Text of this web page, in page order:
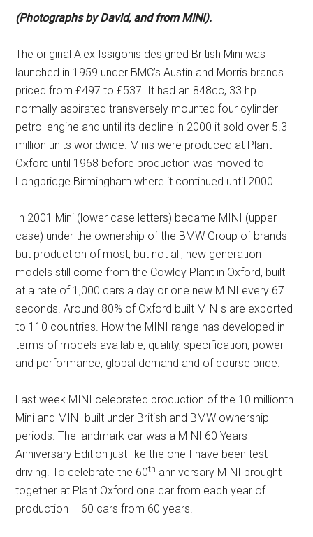
(Photographs by David, and from MINI).
The original Alex Issigonis designed British Mini was
launched in 1959 under BMC’s Austin and Morris brands
priced from £497 to £537. It had an 848cc, 33 hp
normally aspirated transversely mounted four cylinder
petrol engine and until its decline in 2000 it sold over 5.3
million units worldwide. Minis were produced at Plant
Oxford until 1968 before production was moved to
Longbridge Birmingham where it continued until 2000
In 2001 Mini (lower case letters) became MINI (upper
case) under the ownership of the BMW Group of brands
but production of most, but not all, new generation
models still come from the Cowley Plant in Oxford, built
at a rate of 1,000 cars a day or one new MINI every 67
seconds. Around 80% of Oxford built MINIs are exported
to 110 countries. How the MINI range has developed in
terms of models available, quality, specification, power
and performance, global demand and of course price.
Last week MINI celebrated production of the 10 millionth
Mini and MINI built under British and BMW ownership
periods. The landmark car was a MINI 60 Years
Anniversary Edition just like the one I have been test
driving. To celebrate the 60th anniversary MINI brought
together at Plant Oxford one car from each year of
production – 60 cars from 60 years.